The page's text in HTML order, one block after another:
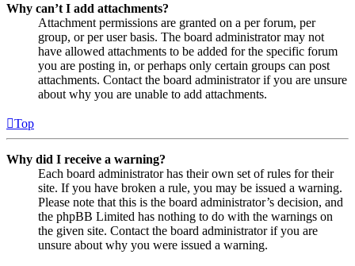
Why can’t I add attachments?
Attachment permissions are granted on a per forum, per
group, or per user basis. The board administrator may not
have allowed attachments to be added for the specific forum
you are posting in, or perhaps only certain groups can post
attachments. Contact the board administrator if you are unsure
about why you are unable to add attachments.
Top
Why did I receive a warning?
Each board administrator has their own set of rules for their
site. If you have broken a rule, you may be issued a warning.
Please note that this is the board administrator’s decision, and
the phpBB Limited has nothing to do with the warnings on
the given site. Contact the board administrator if you are
unsure about why you were issued a warning.